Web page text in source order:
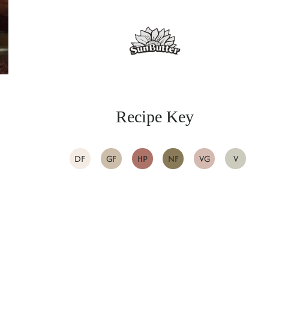
Recipe Key
DF GF HP NF VG V